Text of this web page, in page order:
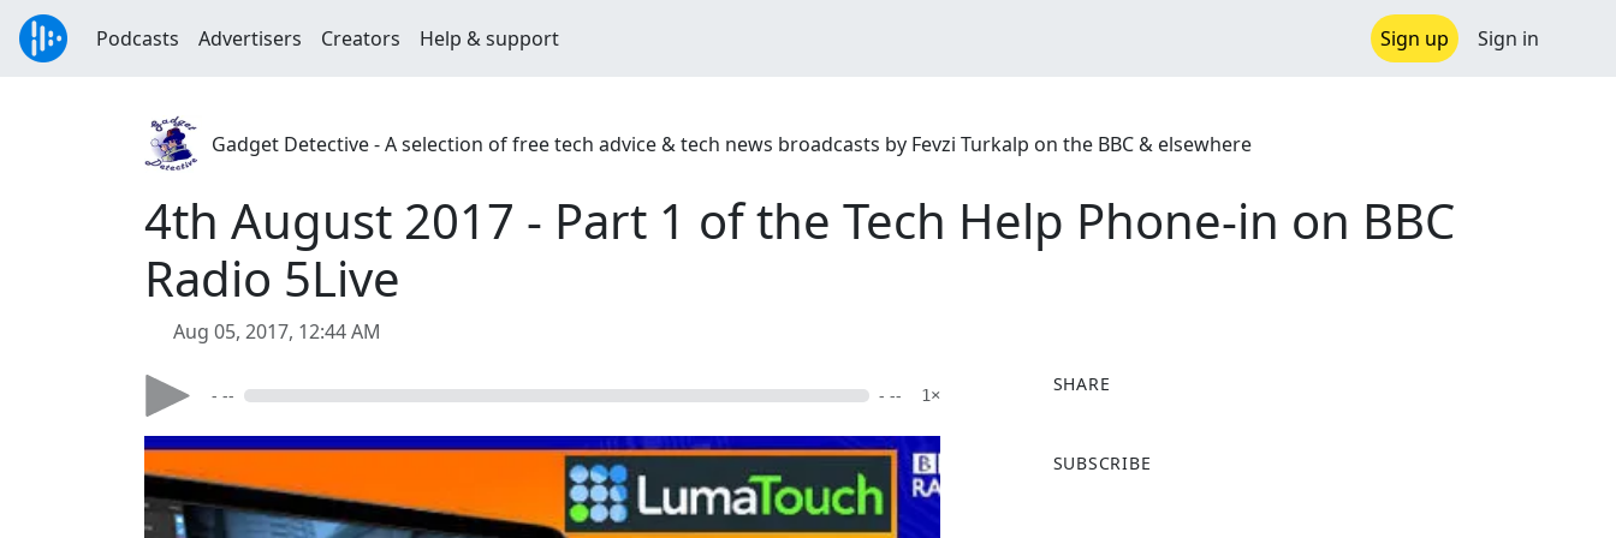
Podcasts Advertisers Creators Help & support Sign up Sign in
Gadget Detective - A selection of free tech advice & tech news broadcasts by Fevzi Turkalp on the BBC & elsewhere
4th August 2017 - Part 1 of the Tech Help Phone-in on BBC
Radio 5Live
Aug 05, 2017, 12:44 AM
- -- - -- 1×
SHARE
a
SUBSCRIBE